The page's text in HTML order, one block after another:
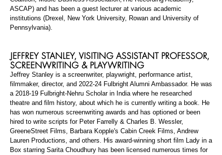
ASCAP) and has been a guest lecturer at various academic
institutions (Drexel, New York University, Rowan and University of
Pennsylvania).
JEFFREY STANLEY, VISITING ASSISTANT PROFESSOR,
SCREENWRITING & PLAYWRITING
Jeffrey Stanley is a screenwriter, playwright, performance artist,
filmmaker, director, and 2022-24 Fulbright Alumni Ambassador. He was
a 2018-19 Fulbright-Nehru Scholar in India where he researched
theatre and film history, about which he is currently writing a book. He
has won numerous screenwriting awards and has optioned or been
hired to write scripts for Peter Farrelly & Charles B. Wessler,
GreeneStreet Films, Barbara Kopple's Cabin Creek Films, Andrew
Lauren Productions, and others. His award-winning short film Lady in a
Box starring Sarita Choudhury has been licensed numerous times for